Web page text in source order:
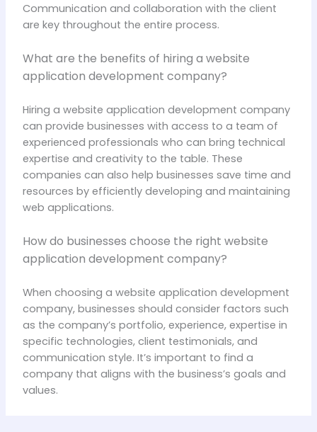
Communication and collaboration with the client
are key throughout the entire process.
What are the benefits of hiring a website
application development company?
Hiring a website application development company
can provide businesses with access to a team of
experienced professionals who can bring technical
expertise and creativity to the table. These
companies can also help businesses save time and
resources by efficiently developing and maintaining
web applications.
How do businesses choose the right website
application development company?
When choosing a website application development
company, businesses should consider factors such
as the company’s portfolio, experience, expertise in
specific technologies, client testimonials, and
communication style. It’s important to find a
company that aligns with the business’s goals and
values.